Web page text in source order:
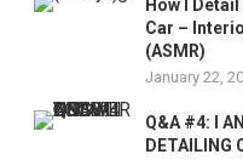
How I
Car –
(ASMR)
January 22,
Q&A #4: I
DETAILING